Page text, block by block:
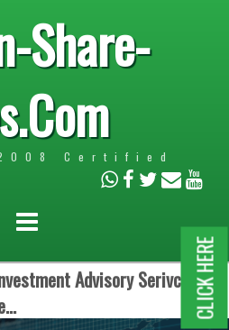
Share-
Certified
Advisory Serivces.CLICK HERE